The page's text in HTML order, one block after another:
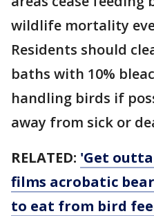
wildlife mortality
Residents should
baths with 10%
handling birds if
away from sick or
RELATED: 'Get
films acrobatic
to eat from bird